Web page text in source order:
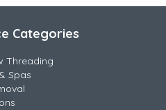
Categories
Threading
Spas